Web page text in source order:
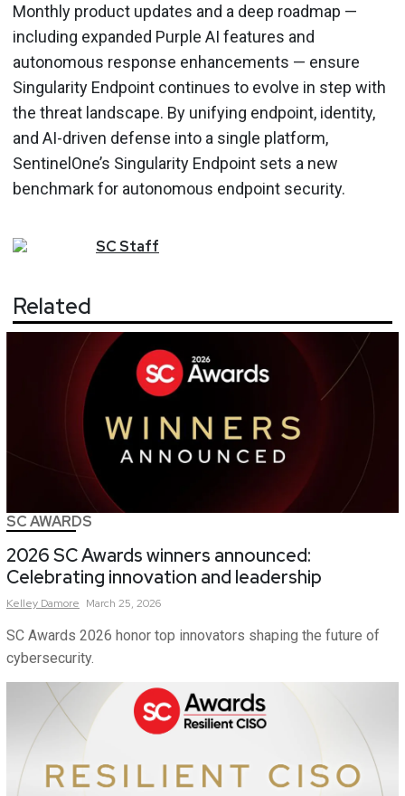
Monthly product updates and a deep roadmap —
including expanded Purple AI features and
autonomous response enhancements — ensure
Singularity Endpoint continues to evolve in step with
the threat landscape. By unifying endpoint, identity,
and AI-driven defense into a single platform,
SentinelOne’s Singularity Endpoint sets a new
benchmark for autonomous endpoint security.
SCStaff
Related
SC AWARDS
2026 SC Awards winners announced:
Celebrating innovation and leadership
Kelley Damore March 25, 2026
SC Awards 2026 honor top innovators shaping the future of
cybersecurity.